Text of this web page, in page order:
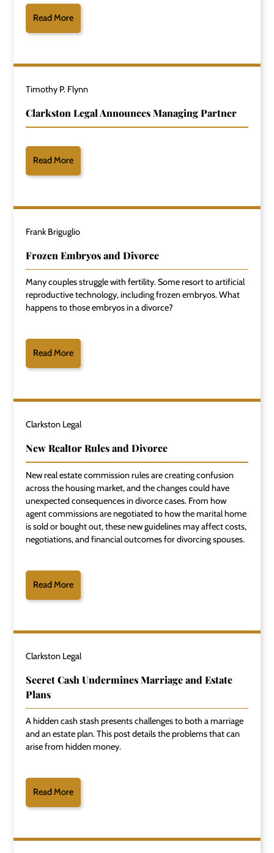
Read More
Timothy P. Flynn
Clarkston Legal Announces Managing Partner
Read More
Frank Briguglio
Frozen Embryos and Divorce
Many couples struggle with fertility. Some resort to artificial
reproductive technology, including frozen embryos. What
happens to those embryos in a divorce?
Read More
Clarkston Legal
New Realtor Rules and Divorce
New real estate commission rules are creating confusion
across the housing market, and the changes could have
unexpected consequences in divorce cases. From how
agent commissions are negotiated to how the marital home
is sold or bought out, these new guidelines may affect costs,
negotiations, and financial outcomes for divorcing spouses.
Read More
Clarkston Legal
Secret Cash Undermines Marriage and Estate
Plans
A hidden cash stash presents challenges to both a marriage
and an estate plan. This post details the problems that can
arise from hidden money.
Read More